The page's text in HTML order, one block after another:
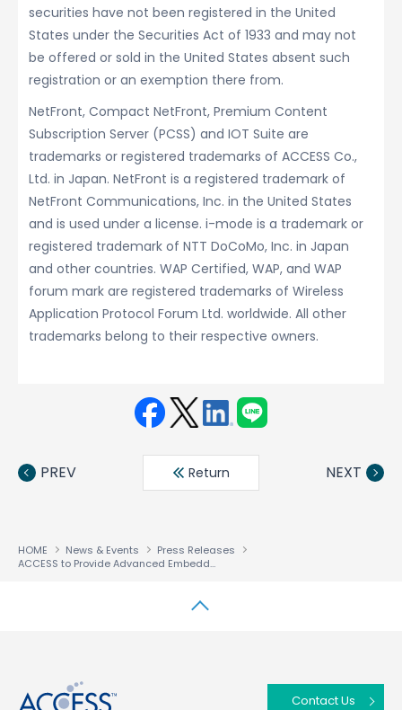
securities have not been registered in the United
States under the Securities Act of 1933 and may not
be offered or sold in the United States absent such
registration or an exemption there from.
NetFront, Compact NetFront, Premium Content
Subscription Server (PCSS) and IOT Suite are
trademarks or registered trademarks of ACCESS Co.,
Ltd. in Japan. NetFront is a registered trademark of
NetFront Communications, Inc. in the United States
and is used under a license. i-mode is a trademark or
registered trademark of NTT DoCoMo, Inc. in Japan
and other countries. WAP Certified, WAP, and WAP
forum mark are registered trademarks of Wireless
Application Protocol Forum Ltd. worldwide. All other
trademarks belong to their respective owners.
book ter
din
PREV Return NEXT
HOME News & Events
Press Releases
ACCESS to Provide Advanced Embedded Software Solution for Intel’s Newest Applications Processors
Contact Us